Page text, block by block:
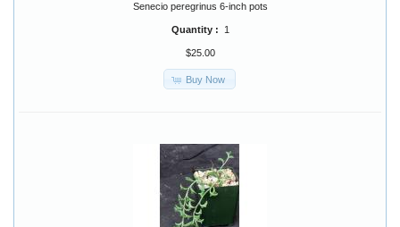
Senecio peregrinus 6-inch pots
Quantity : 1
$25.00
Buy Now